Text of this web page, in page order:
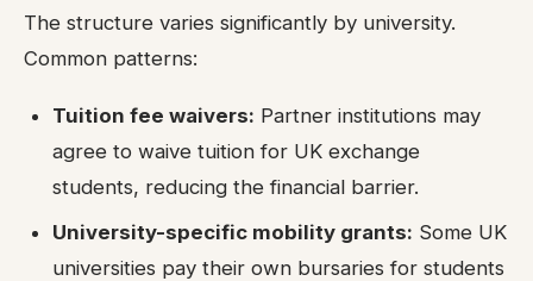
The structure varies significantly by university.
Common patterns:
Tuition fee waivers: Partner institutions may
agree to waive tuition for UK exchange
students, reducing the financial barrier.
University-specific mobility grants: Some UK
universities pay their own bursaries for students